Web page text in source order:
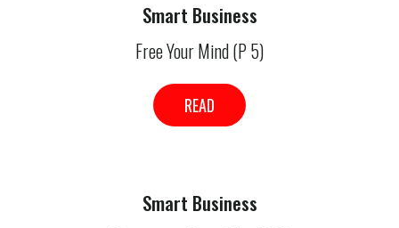
Smart Business
Free Your Mind (P 5)
READ
Smart Business